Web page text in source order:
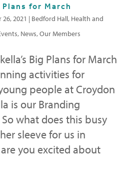
for March
26, 2021 | Bedford Hall, Health and
, News,Our Members
Big Plans for March
activities for
people at Croydon
is our Branding
what does this busy
sleeve for us in
you excited about